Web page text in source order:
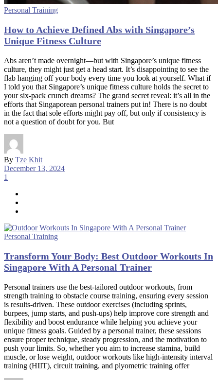
Personal Training
How to Achieve Defined Abs with Singapore’s
Unique Fitness Culture
Abs aren’t made overnight—but with Singapore’s unique fitness
culture, they might just get a head start. It’s disappointing to see the
flab hanging off your body every time you look at yourself. What if
I told you that Singapore’s unique fitness culture holds the secret to
your six-pack crunch dreams? The grand secret reveal: it’s all in the
efforts that Singaporean personal trainers put in! There is no doubt
in the fact that sole efforts might pay off, but only if consistency is
not a question of doubt for you. But
By Tze Khit
December 13, 2024
1
Personal Training
Transform Your Body: Best Outdoor Workouts In
Singapore With A Personal Trainer
Personal trainers use the best-tailored outdoor workouts, from
strength training to obstacle course training, ensuring every session
is results-driven. These outdoor exercises (including sprints,
burpees, jump starts, and push-ups) help improve core strength and
flexibility and boost endurance while helping you achieve your
unique fitness goals. Guided by a personal trainer, these sessions
ensure proper technique, steady progression, and the motivation to
push your limits. So, whether you aim to increase stamina, build
muscle, or lose weight, outdoor workouts like high-intensity interval
training (HIIT), circuit training, and plyometric training offer